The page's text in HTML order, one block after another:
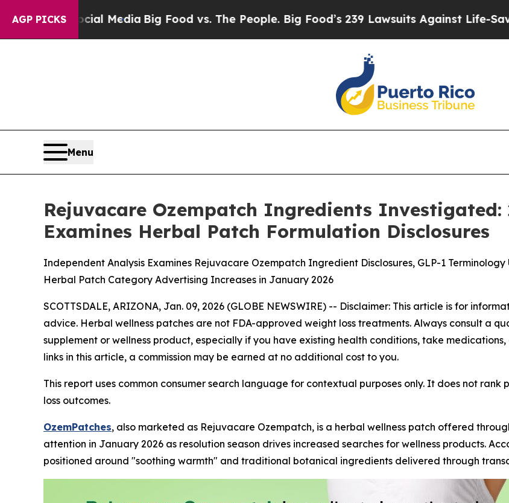
AGP PICKS
MediaBig Food vs. The People. Big Food’s 239 Lawsuits Against Life-Saving Policies
Menu
Rejuvacare Ozempatch Ingredients Investigated:
Examines Herbal Patch Formulation Disclosures
Independent Analysis Examines Rejuvacare Ozempatch Ingredient Disclosures, GLP-1
Herbal Patch Category Advertising Increases in January 2026
SCOTTSDALE, ARIZONA, Jan. 09, 2026 (GLOBE NEWSWIRE) -- Disclaimer: This article is for
advice. Herbal wellness patches are not FDA-approved weight loss treatments. Always consult a
supplement or wellness product, especially if you have existing health conditions, take
links in this article, a commission may be earned at no additional cost to you.
This report uses common consumer search language for contextual purposes only. It does not
loss outcomes.
OzemPatches, also marketed as Rejuvacare Ozempatch, is a herbal wellness patch offered
attention in January 2026 as resolution season drives increased searches for wellness products.
positioned around "soothing warmth" and traditional botanical ingredients delivered through